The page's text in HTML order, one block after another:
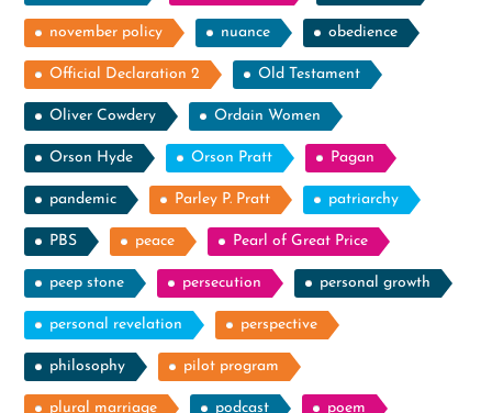
november policy nuance obedience
Official Declaration 2 Old Testament
Oliver Cowdery Ordain Women
Orson Hyde Orson Pratt Pagan
pandemic Parley P. Pratt patriarchy
PBS peace Pearl of Great Price
peep stone persecution personal growth
personal revelation perspective
philosophy pilot program
plural marriage podcast poem